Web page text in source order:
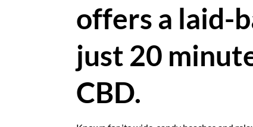
offers a laid-
just 20
CBD.